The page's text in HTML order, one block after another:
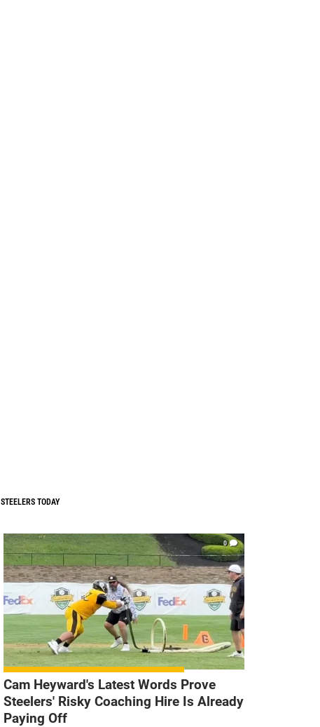
STEELERS TODAY
0
Cam Heyward's Latest Words Prove
Steelers' Risky Coaching Hire Is Already
Paying Off